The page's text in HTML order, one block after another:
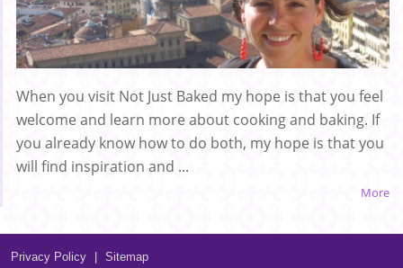
When you visit Not Just Baked my hope is that you feel
welcome and learn more about cooking and baking. If
you already know how to do both, my hope is that you
will find inspiration and ...
More
Privacy Policy | Sitemap